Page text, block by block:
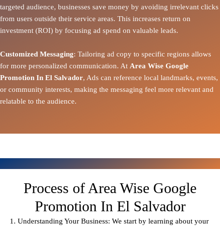
targeted audience, businesses save money by avoiding irrelevant clicks
from users outside their service areas. This increases return on
investment (ROI) by focusing ad spend on valuable leads.
Customized Messaging: Tailoring ad copy to specific regions allows
for more personalized communication. At Area Wise Google
Promotion In El Salvador, Ads can reference local landmarks, events,
or community interests, making the messaging feel more relevant and
relatable to the audience.
Process of Area Wise Google
Promotion In El Salvador
1. Understanding Your Business: We start by learning about your